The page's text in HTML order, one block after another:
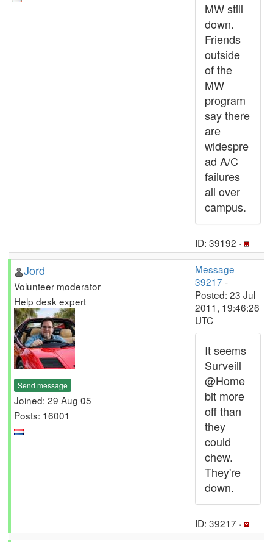
MW still
down.
Friends
outside
of the
MW
program
say there
are
widespre
ad A/C
failures
all over
campus.
ID: 39192 ·
Jord
Volunteer moderator
Help desk expert
Send message
Joined: 29 Aug 05
Posts: 16001
Message
39217 -
Posted: 23 Jul
2011, 19:46:26
UTC
It seems
Surveill
@Home
bit more
off than
they
could
chew.
They're
down.
ID: 39217 ·